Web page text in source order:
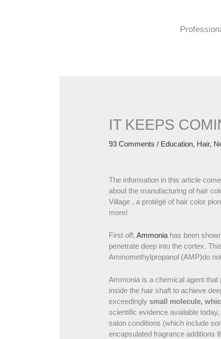
IT KEEPS
93 Comments / Education, Hair,
The information in this article
about the manufacturing of hair
Village , a protégé of hair color
more!
First off,Ammonia has been
penetrate deep into the cortex.
Aminomethylpropanol (AMP)do
Ammonia is a chemical agent
inside the hair shaft to achieve
exceedinglysmall molecule,
scientific evidence available
salon conditions (which include
encapsulated fragrance additions